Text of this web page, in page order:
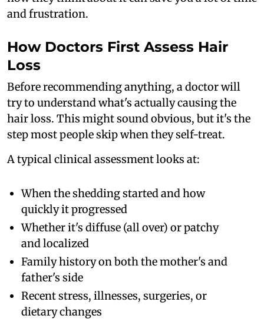
and frustration.
How Doctors First Assess Hair
Loss
Before recommending anything, a doctor will
try to understand what's actually causing the
hair loss. This might sound obvious, but it's the
step most people skip when they self-treat.
A typical clinical assessment looks at:
When the shedding started and how
quickly it progressed
Whether it's diffuse (all over) or patchy
and localized
Family history on both the mother's and
father's side
Recent stress, illnesses, surgeries, or
dietary changes